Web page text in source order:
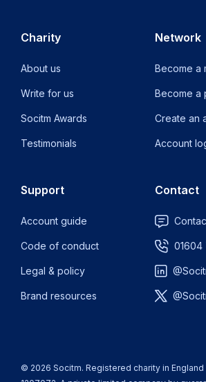
Charity
About us
Write for us
Socitm Awards
Testimonials
Network
Become a
Become a
Create an
Account
Support
Account guide
Code of conduct
Legal & policy
Brand resources
Contact
01604
© 2026 Socitm. Registered charity in